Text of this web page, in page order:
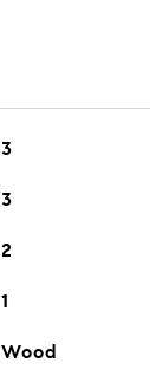
3
3
2
1
Wood